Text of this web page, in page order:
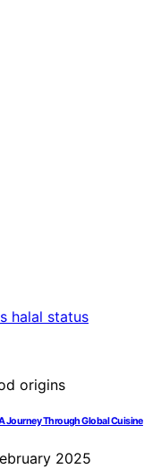
Journey Through Global Cuisine
2025